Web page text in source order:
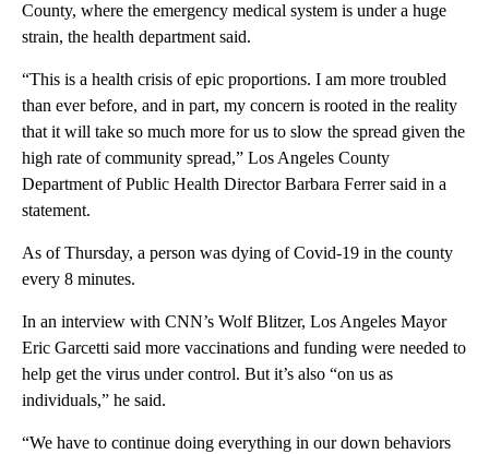
County, where the emergency medical system is under a huge
strain, the health department said.
“This is a health crisis of epic proportions. I am more troubled
than ever before, and in part, my concern is rooted in the reality
that it will take so much more for us to slow the spread given the
high rate of community spread,” Los Angeles County
Department of Public Health Director Barbara Ferrer said in a
statement.
As of Thursday, a person was dying of Covid-19 in the county
every 8 minutes.
In an interview with CNN’s Wolf Blitzer, Los Angeles Mayor
Eric Garcetti said more vaccinations and funding were needed to
help get the virus under control. But it’s also “on us as
individuals,” he said.
“We have to continue doing everything in our down behaviors